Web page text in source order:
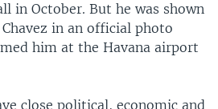
in October. But he was shown
in an official photo
him at the Havana airport
close political, economic and